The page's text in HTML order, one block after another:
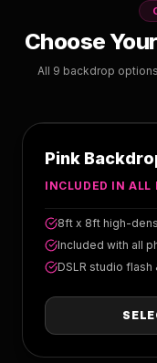
Choose
All 9 backdrop
Pink
INCLUDED IN ALL
8ft x 8ft high-
Included with all
DSLR studio